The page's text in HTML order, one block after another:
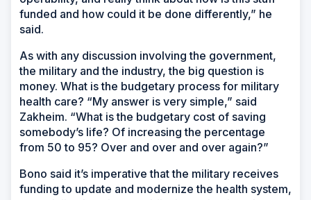
funded and how could it be done differently,” he
said.
As with any discussion involving the government,
the military and the industry, the big question is
money. What is the budgetary process for military
health care? “My answer is very simple,” said
Zakheim. “What is the budgetary cost of saving
somebody’s life? Of increasing the percentage
from 50 to 95? Over and over and over again?”
Bono said it’s imperative that the military receives
funding to update and modernize the health system,